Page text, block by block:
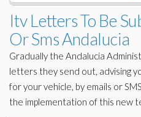
Itv Letters To Be
Or Sms Andalucia
Gradually the Andalucia
letters they send out, advising
for your vehicle, by emails or
the implementation of this new